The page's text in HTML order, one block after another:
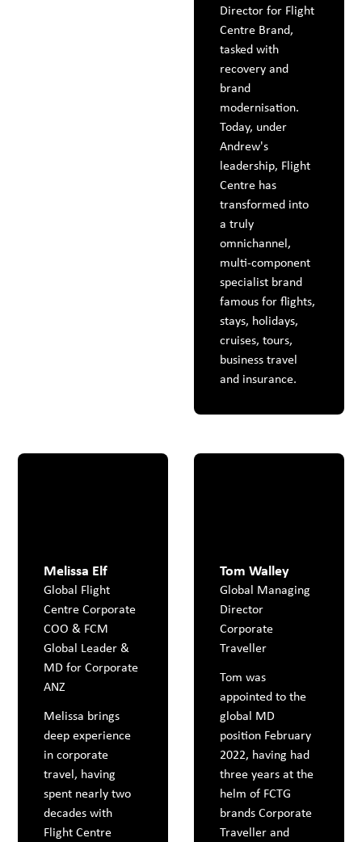
Director for Flight
Centre Brand,
tasked with
recovery and
brand
modernisation.
Today, under
Andrew's
leadership, Flight
Centre has
transformed into
a truly
omnichannel,
multi-component
specialist brand
famous for flights,
stays, holidays,
cruises, tours,
business travel
and insurance.
Melissa Elf
Global Flight
Centre Corporate
COO & FCM
Global Leader &
MD for Corporate
ANZ
Melissa brings
deep experience
in corporate
travel, having
spent nearly two
decades with
Flight Centre
Tom Walley
Global Managing
Director
Corporate
Traveller
Tom was
appointed to the
global MD
position February
2022, having had
three years at the
helm of FCTG
brands Corporate
Traveller and